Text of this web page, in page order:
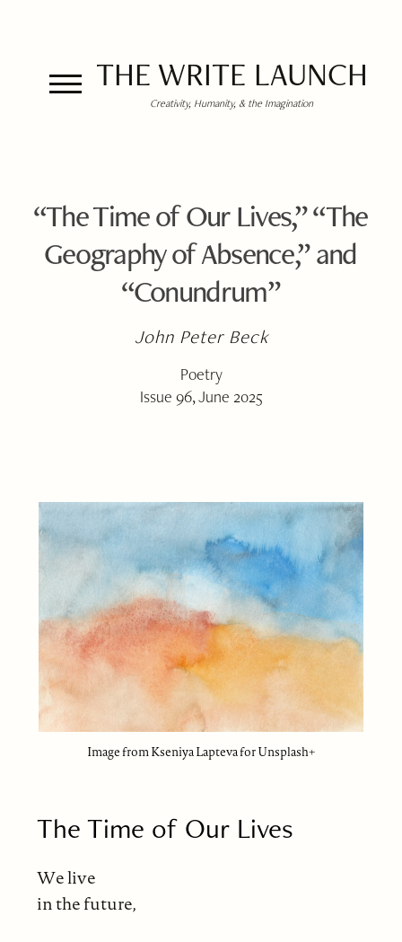
THE WRITE LAUNCH
Creativity, Humanity, & the Imagination
“The Time of Our Lives,” “The
Geography of Absence,” and
“Conundrum”
John Peter Beck
Poetry
Issue 96, June 2025
Image from Kseniya Lapteva for Unsplash+
The Time of Our Lives
We live
in the future,